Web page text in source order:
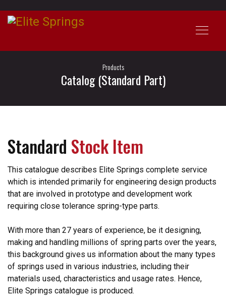
Catalog (Standard Part)
Products
Standard Stock Item
This catalogue describes Elite Springs complete service
which is intended primarily for engineering design products
that are involved in prototype and development work
requiring close tolerance spring-type parts.
With more than 27 years of experience, be it designing,
making and handling millions of spring parts over the years,
this background gives us information about the many types
of springs used in various industries, including their
materials used, characteristics and usage rates. Hence,
Elite Springs catalogue is produced.